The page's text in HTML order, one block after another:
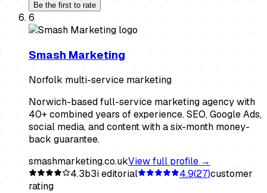
Be the first to rate
6
Smash Marketing
Norfolk multi-service marketing
Norwich-based full-service marketing agency with
40+ combined years of experience. SEO, Google Ads,
social media, and content with a six-month money-
back guarantee.
smashmarketing.co.ukView full profile →
4.3b3i editorial 4.9(27)customer
rating